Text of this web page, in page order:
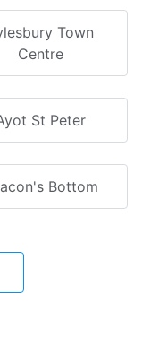
Town
Centre
St Peter
Bottom